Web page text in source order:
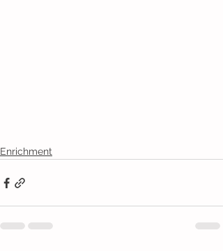
Enrichment